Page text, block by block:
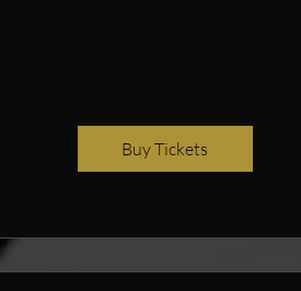
Buy Tickets